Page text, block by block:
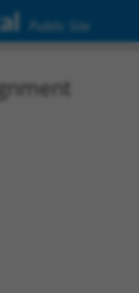
Public Site